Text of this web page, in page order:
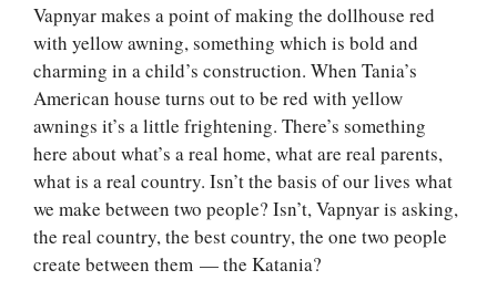
Vapnyar makes a point of making the dollhouse red
with yellow awning, something which is bold and
charming in a child’s construction. When Tania’s
American house turns out to be red with yellow
awnings it’s a little frightening. There’s something
here about what’s a real home, what are real parents,
what is a real country. Isn’t the basis of our lives what
we make between two people? Isn’t, Vapnyar is asking,
the real country, the best country, the one two people
create between them — the Katania?